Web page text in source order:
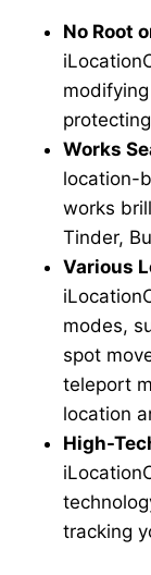
No Root
Works
location-
works
Tinder,
Various
modes,
spot
teleport
location
High-
tracking